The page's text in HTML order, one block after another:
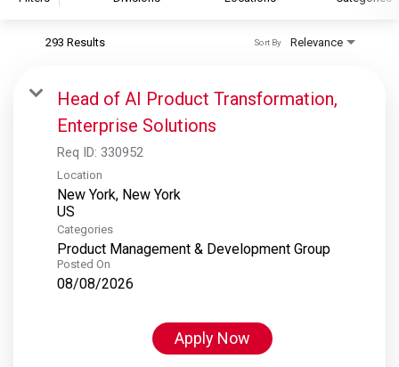
S&P Global Ratings
S&P Global Market Intelligence
S&P Dow Jones Indices
S&P Global Platts
293 Results Relevance
Sort By
Head of AI Product Transformation,
Enterprise Solutions
Req ID: 330952
Location
New York, New York
Categories
Product Management & Development Group
Posted On
08/08/2026
Apply Now